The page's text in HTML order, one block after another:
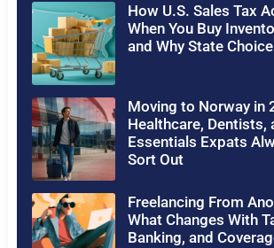
How U.S. Sales Tax
When You Buy
and Why State
Moving to Norway in
Healthcare, Dentists,
Essentials Expats
Sort Out
Freelancing From
What Changes With
Banking, and